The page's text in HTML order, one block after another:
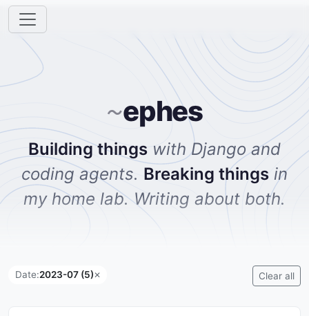
~ephes
Building things with Django and
coding agents. Breaking things in
my home lab. Writing about both.
Date:2023-07 (5)✕ Clear all